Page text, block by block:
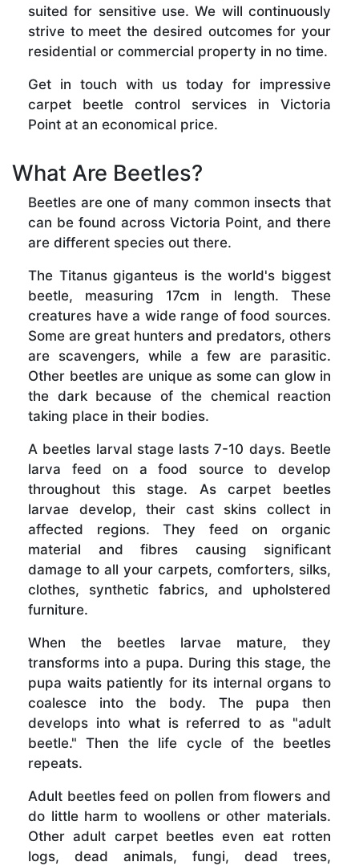
suited for sensitive use. We will continuously
strive to meet the desired outcomes for your
residential or commercial property in no time.
Get in touch with us today for impressive
carpet beetle control services in Victoria
Point at an economical price.
What Are Beetles?
Beetles are one of many common insects that
can be found across Victoria Point, and there
are different species out there.
The Titanus giganteus is the world's biggest
beetle, measuring 17cm in length. These
creatures have a wide range of food sources.
Some are great hunters and predators, others
are scavengers, while a few are parasitic.
Other beetles are unique as some can glow in
the dark because of the chemical reaction
taking place in their bodies.
A beetles larval stage lasts 7-10 days. Beetle
larva feed on a food source to develop
throughout this stage. As carpet beetles
larvae develop, their cast skins collect in
affected regions. They feed on organic
material and fibres causing significant
damage to all your carpets, comforters, silks,
clothes, synthetic fabrics, and upholstered
furniture.
When the beetles larvae mature, they
transforms into a pupa. During this stage, the
pupa waits patiently for its internal organs to
coalesce into the body. The pupa then
develops into what is referred to as "adult
beetle." Then the life cycle of the beetles
repeats.
Adult beetles feed on pollen from flowers and
do little harm to woollens or other materials.
Other adult carpet beetles even eat rotten
logs, dead animals, fungi, dead trees,